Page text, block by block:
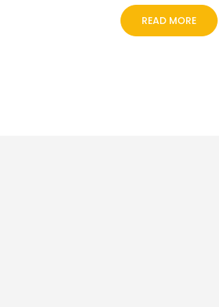
READ MORE